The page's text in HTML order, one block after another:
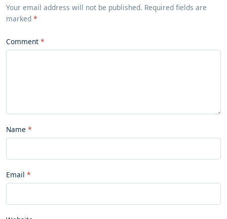
Your email address will not be published. Required fields are
marked *
Comment
Name
Email